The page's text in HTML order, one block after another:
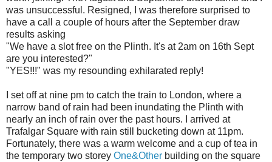
was unsuccessful. Resigned, I was therefore surprised to
have a call a couple of hours after the September draw
results asking
"We have a slot free on the Plinth. It's at 2am on 16th Sept
are you interested?"
"YES!!!" was my resounding exhilarated reply!
I set off at nine pm to catch the train to London, where a
narrow band of rain had been inundating the Plinth with
nearly an inch of rain over the past hours. I arrived at
Trafalgar Square with rain still bucketing down at 11pm.
Fortunately, there was a warm welcome and a cup of tea in
the temporary two storey One&Other building on the square